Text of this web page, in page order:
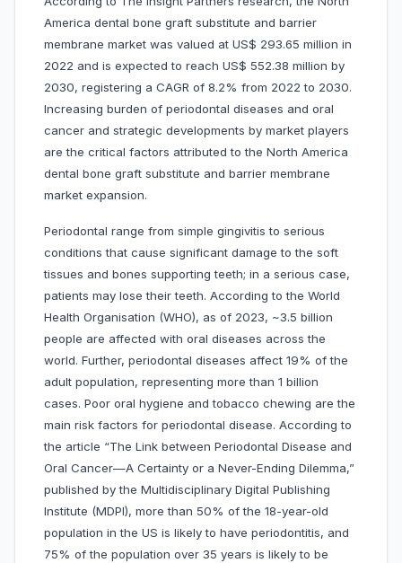
America dental bone graft substitute and barrier
membrane market was valued at US$ 293.65 million in
2022 and is expected to reach US$ 552.38 million by
2030, registering a CAGR of 8.2% from 2022 to 2030.
Increasing burden of periodontal diseases and oral
cancer and strategic developments by market players
are the critical factors attributed to the North America
dental bone graft substitute and barrier membrane
market expansion.
Periodontal range from simple gingivitis to serious
conditions that cause significant damage to the soft
tissues and bones supporting teeth; in a serious case,
patients may lose their teeth. According to the World
Health Organisation (WHO), as of 2023, ~3.5 billion
people are affected with oral diseases across the
world. Further, periodontal diseases affect 19% of the
adult population, representing more than 1 billion
cases. Poor oral hygiene and tobacco chewing are the
main risk factors for periodontal disease. According to
the article “The Link between Periodontal Disease and
Oral Cancer—A Certainty or a Never-Ending Dilemma,”
published by the Multidisciplinary Digital Publishing
Institute (MDPI), more than 50% of the 18-year-old
population in the US is likely to have periodontitis, and
75% of the population over 35 years is likely to be